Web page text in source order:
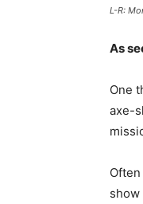
L-R:
As
One
axe-
show